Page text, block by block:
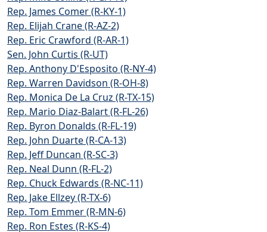
Rep. James Comer (R-KY-1)
Rep. Elijah Crane (R-AZ-2)
Rep. Eric Crawford (R-AR-1)
Sen. John Curtis (R-UT)
Rep. Anthony D'Esposito (R-NY-4)
Rep. Warren Davidson (R-OH-8)
Rep. Monica De La Cruz (R-TX-15)
Rep. Mario Diaz-Balart (R-FL-26)
Rep. Byron Donalds (R-FL-19)
Rep. John Duarte (R-CA-13)
Rep. Jeff Duncan (R-SC-3)
Rep. Neal Dunn (R-FL-2)
Rep. Chuck Edwards (R-NC-11)
Rep. Jake Ellzey (R-TX-6)
Rep. Tom Emmer (R-MN-6)
Rep. Ron Estes (R-KS-4)